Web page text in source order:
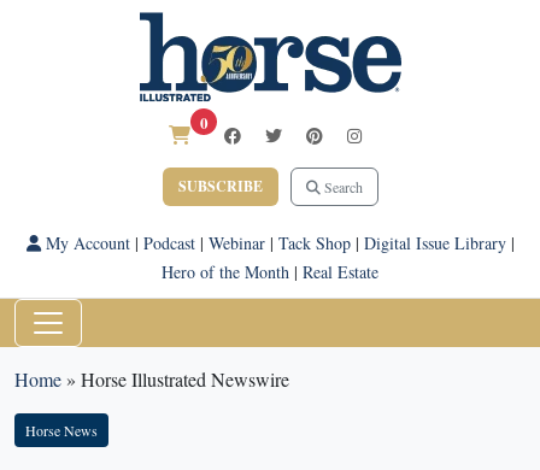
0
SUBSCRIBE Search
My Account| Podcast| Webinar| Tack Shop| Digital Issue Library|
Hero of the Month | Real Estate
Home» Horse Illustrated Newswire
Horse News